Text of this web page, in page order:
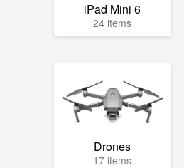
iPad Mini 6
24 items
Drones
17 items